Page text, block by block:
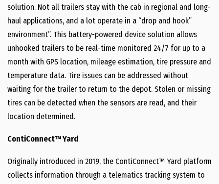
solution. Not all trailers stay with the cab in regional and long-
haul applications, and a lot operate in a “drop and hook”
environment”. This battery-powered device solution allows
unhooked trailers to be real-time monitored 24/7 for up to a
month with GPS location, mileage estimation, tire pressure and
temperature data. Tire issues can be addressed without
waiting for the trailer to return to the depot. Stolen or missing
tires can be detected when the sensors are read, and their
location determined.
ContiConnect™ Yard
Originally introduced in 2019, the ContiConnect™ Yard platform
collects information through a telematics tracking system to